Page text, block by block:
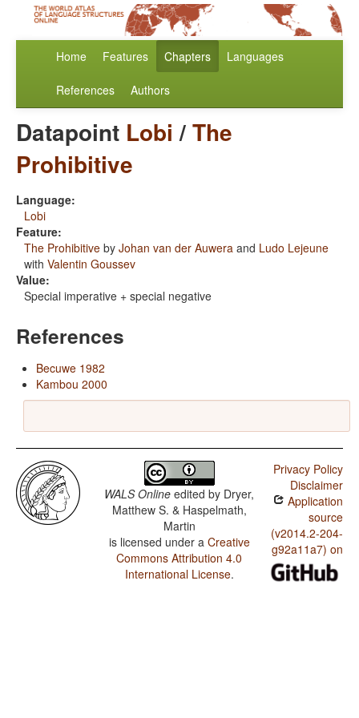
Home Features Chapters Languages
References Authors
Datapoint Lobi /The
Prohibitive
Language:
Lobi
Feature:
The Prohibitive by Johan van der Auwera and Ludo Lejeune
with Valentin Goussev
Value:
Special imperative + special negative
References
Becuwe 1982
Kambou 2000
WALS Online edited by Dryer,
Matthew S. & Haspelmath,
Martin
is licensed under a Creative
Commons Attribution 4.0
International License.
Privacy Policy
Disclaimer
Application
source
(v2014.2-204-
g92a11a7) on